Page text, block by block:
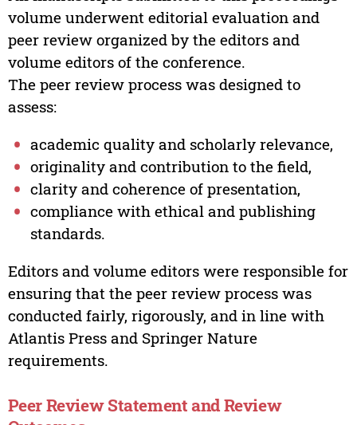
volume underwent editorial evaluation and
peer review organized by the editors and
volume editors of the conference.
The peer review process was designed to
assess:
academic quality and scholarly relevance,
originality and contribution to the field,
clarity and coherence of presentation,
compliance with ethical and publishing
standards.
Editors and volume editors were responsible for
ensuring that the peer review process was
conducted fairly, rigorously, and in line with
Atlantis Press and Springer Nature
requirements.
Peer Review Statement and Review